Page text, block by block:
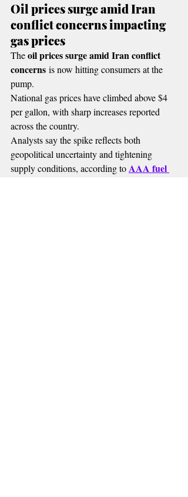
Oil prices surge amid Iran
conflict concerns impacting
gas prices
The oil prices surge amid Iran conflict
concerns is now hitting consumers at the
pump.
National gas prices have climbed above $4
per gallon, with sharp increases reported
across the country.
Analysts say the spike reflects both
geopolitical uncertainty and tightening
supply conditions, according to AAA fuel